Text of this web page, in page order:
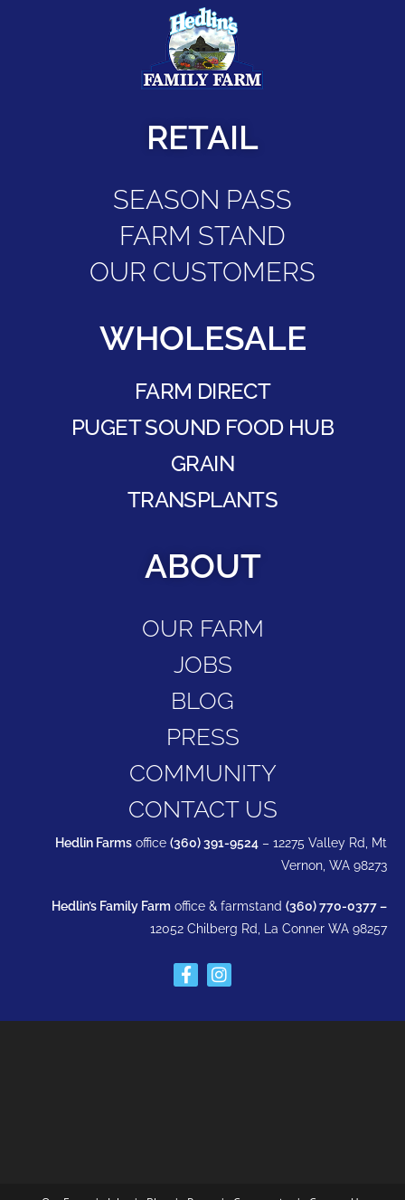
RETAIL
SEASON PASS
FARM STAND
OUR CUSTOMERS
WHOLESALE
FARM DIRECT
PUGET SOUND FOOD HUB
GRAIN
TRANSPLANTS
ABOUT
OUR FARM
JOBS
BLOG
PRESS
COMMUNITY
CONTACT US
Hedlin Farms office (360) 391-9524 – 12275 Valley Rd, Mt
Vernon, WA 98273
Hedlin’s Family Farm office & farmstand (360) 770-0377 –
12052 Chilberg Rd, La Conner WA 98257